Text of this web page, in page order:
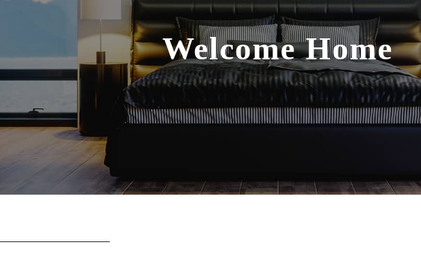
Welcome Home